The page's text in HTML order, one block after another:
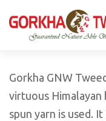
GORKHA GNW
Silk, Cotton,
Products from
GGT is not only
and comfortable
Gorkha GNW
virtuous Himalayan
spun yarn is used.